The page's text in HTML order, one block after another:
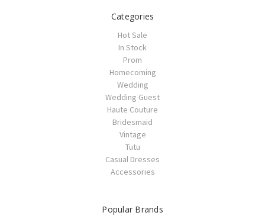
Categories
Hot Sale
In Stock
Prom
Homecoming
Wedding
Wedding Guest
Haute Couture
Bridesmaid
Vintage
Tutu
Casual Dresses
Accessories
Popular Brands